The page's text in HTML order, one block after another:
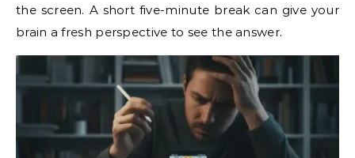
the screen. A short five-minute break can give your
brain a fresh perspective to see the answer.